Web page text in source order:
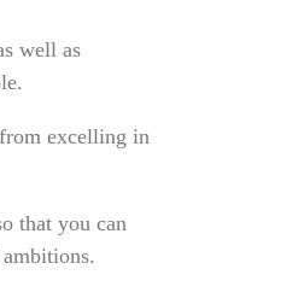
well as
excelling in
that you can